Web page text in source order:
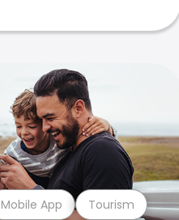
Mobile App Tourism